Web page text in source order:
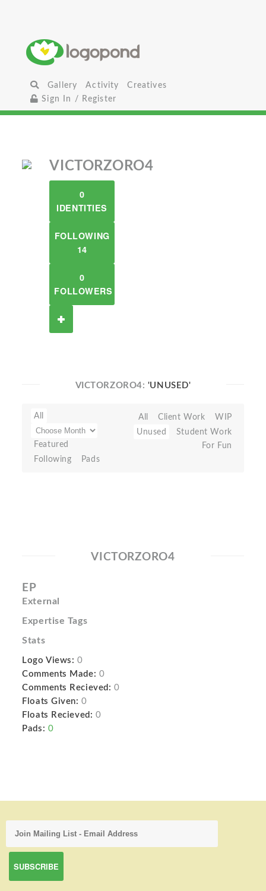
Gallery Activity
Creatives
Sign In / Register
VICTORZORO4
0
IDENTITIES
FOLLOWING
14
0
FOLLOWERS
VICTORZORO4: 'UNUSED'
All
Featured
Following
Pads
All Client Work
WIP
Unused
Student Work
For Fun
VICTORZORO4
EP
External
Expertise Tags
Stats
Logo Views: 0
Comments Made: 0
Comments Recieved: 0
Floats Given: 0
Floats Recieved: 0
Pads: 0